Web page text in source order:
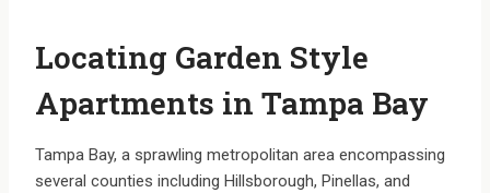
Locating Garden Style
Apartments in Tampa Bay
Tampa Bay, a sprawling metropolitan area encompassing
several counties including Hillsborough, Pinellas, and